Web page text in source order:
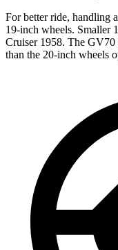
For better ride, handling
19-inch wheels. Smaller
Cruiser 1958. The GV70
than the 20-inch wheels